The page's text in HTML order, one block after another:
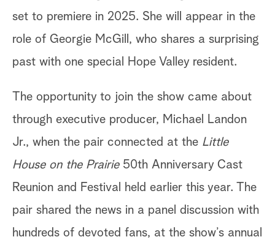
set to premiere in 2025. She will appear in the
role of Georgie McGill, who shares a surprising
past with one special Hope Valley resident.
The opportunity to join the show came about
through executive producer, Michael Landon
Jr., when the pair connected at the Little
House on the Prairie50th Anniversary Cast
Reunion and Festival held earlier this year. The
pair shared the news in a panel discussion with
hundreds of devoted fans, at the show’s annual